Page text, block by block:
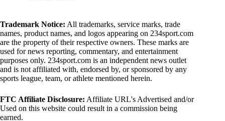
Trademark Notice: All trademarks, service marks, trade
names, product names, and logos appearing on 234sport.com
are the property of their respective owners. These marks are
used for news reporting, commentary, and entertainment
purposes only. 234sport.com is an independent news outlet
and is not affiliated with, endorsed by, or sponsored by any
sports league, team, or athlete mentioned herein.
FTC Affiliate Disclosure: Affiliate URL's Advertised and/or
Used on this website could result in a commission being
earned.